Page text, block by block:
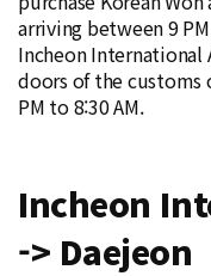
arriving between 9
Incheon
doors of the customs
PM to 8:30 AM.
Incheon
-> Daejeon